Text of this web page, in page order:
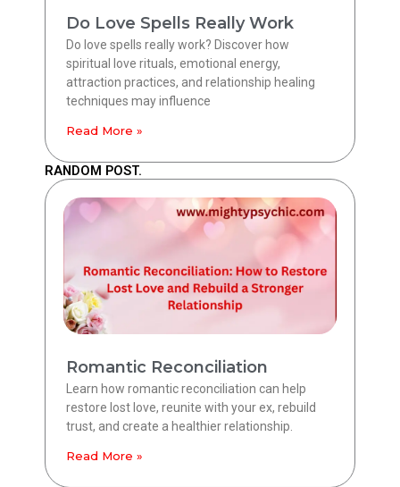
Do Love Spells Really Work
Do love spells really work? Discover how
spiritual love rituals, emotional energy,
attraction practices, and relationship healing
techniques may influence
Read More »
RANDOM POST.
Romantic Reconciliation
Learn how romantic reconciliation can help
restore lost love, reunite with your ex, rebuild
trust, and create a healthier relationship.
Read More »